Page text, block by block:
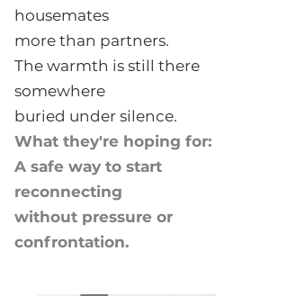
housemates
more than partners.
The warmth is still there
somewhere
buried under silence.
What they're hoping for:
A safe way to start
reconnecting
without pressure or
confrontation.